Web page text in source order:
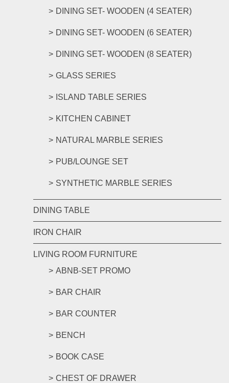
DINING SET- WOODEN (4 SEATER)
DINING SET- WOODEN (6 SEATER)
DINING SET- WOODEN (8 SEATER)
GLASS SERIES
ISLAND TABLE SERIES
KITCHEN CABINET
NATURAL MARBLE SERIES
PUB/LOUNGE SET
SYNTHETIC MARBLE SERIES
DINING TABLE
IRON CHAIR
LIVING ROOM FURNITURE
ABNB-SET PROMO
BAR CHAIR
BAR COUNTER
BENCH
BOOK CASE
CHEST OF DRAWER